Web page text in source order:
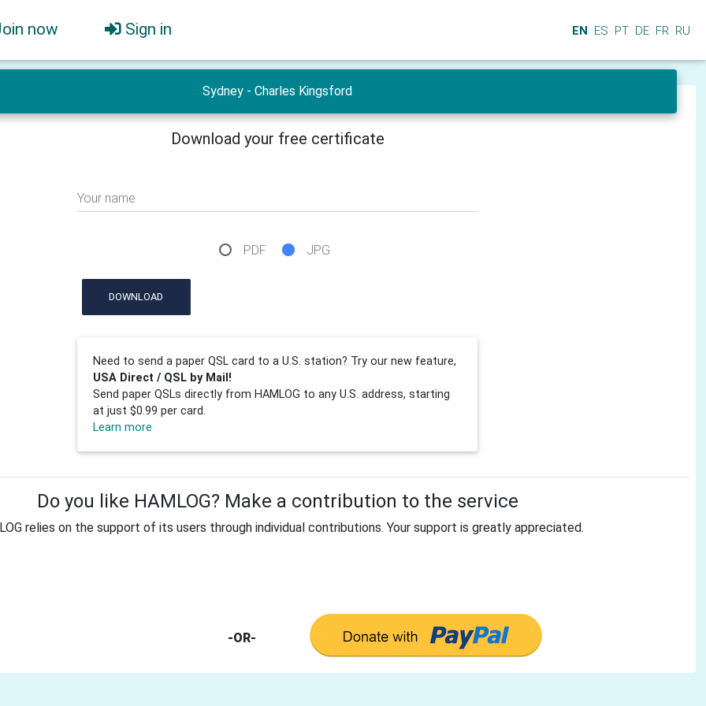
now Sign in EN ES PT DE FR RU
Sydney - Charles Kingsford
Download your free certificate
Your name
PDF JPG
DOWNLOAD
Need to send a paper QSL card to a U.S. station? Try our new feature,
USA Direct / QSL by Mail!
Send paper QSLs directly from HAMLOG to any U.S. address, starting
at just $0.99 per card.
Learn more
Do you like HAMLOG? Make a contribution to the service
relies on the support of its users through individual contributions. Your support is greatly appreciated.
-OR-